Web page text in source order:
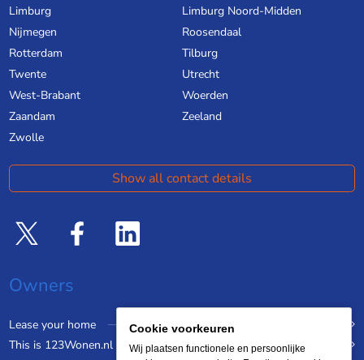
Limburg
Limburg Noord-Midden
Nijmegen
Roosendaal
Rotterdam
Tilburg
Twente
Utrecht
West-Brabant
Woerden
Zaandam
Zeeland
Zwolle
Show all contact details
Owners
Lease your home
This is 123Wonen.nl
Cookie voorkeuren
Wij plaatsen functionele en persoonlijke